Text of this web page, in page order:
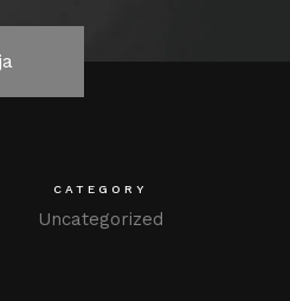
CATEGORY
Uncategorized